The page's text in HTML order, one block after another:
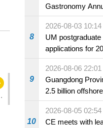
Gastronomy
8
2026-08-03 10:14
UM
applications for
9
2026-08-06 22:01
Guangdong
2.5 billion
in Macao
10
2026-08-05 02:54
CE meets with